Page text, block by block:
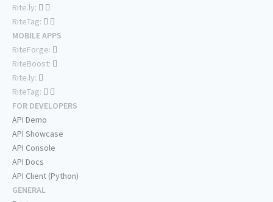
Rite.ly:
RiteTag:
MOBILE APPS
RiteForge:
RiteBoost:
Rite.ly:
RiteTag:
FOR DEVELOPERS
API Demo
API Showcase
API Console
API Docs
API Client (Python)
GENERAL